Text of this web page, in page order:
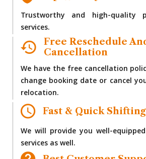
Trustworthy and high-quality
services.
Free Reschedule
Cancellation
We have the free cancellation
change booking date or cancel
relocation.
Fast & Quick Shifting
We will provide you well-
services as well.